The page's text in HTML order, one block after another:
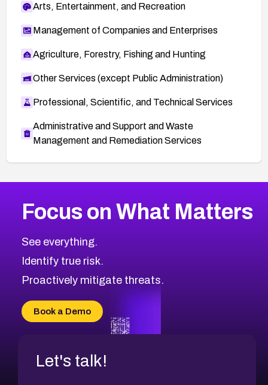
Arts, Entertainment, and Recreation
Management of Companies and Enterprises
Agriculture, Forestry, Fishing and Hunting
Other Services (except Public Administration)
Professional, Scientific, and Technical Services
Administrative and Support and Waste
Management and Remediation Services
CVE-2026-67863
CVE-2026-71321
CVE-2026-71316
CVE-2026-71314
CVE-2026-34966
CVE-2026-71312
1999CVE Database
Browse All CVE Categories
Focus on What Matters
See everything.
Identify true risk.
Proactively mitigate threats.
Book a Demo
Let's talk!